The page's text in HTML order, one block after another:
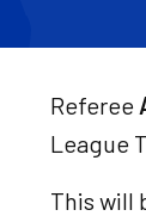
Referee
League
This will